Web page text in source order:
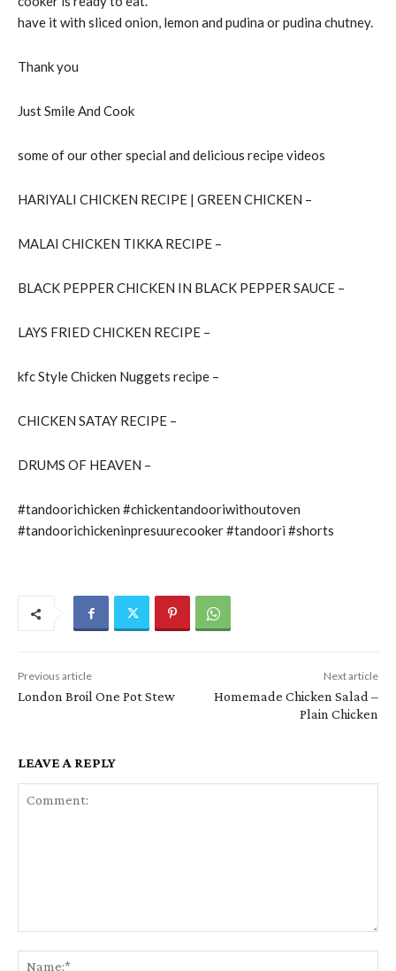
have it with sliced onion, lemon and pudina or pudina chutney.
Thank you
Just Smile And Cook
some of our other special and delicious recipe videos
HARIYALI CHICKEN RECIPE | GREEN CHICKEN –
MALAI CHICKEN TIKKA RECIPE –
BLACK PEPPER CHICKEN IN BLACK PEPPER SAUCE –
LAYS FRIED CHICKEN RECIPE –
kfc Style Chicken Nuggets recipe –
CHICKEN SATAY RECIPE –
DRUMS OF HEAVEN –
#tandoorichicken #chickentandooriwithoutoven
#tandoorichickeninpresuurecooker #tandoori #shorts
Previous article
London Broil One Pot Stew
Next article
Homemade Chicken Salad –
Plain Chicken
LEAVE A REPLY